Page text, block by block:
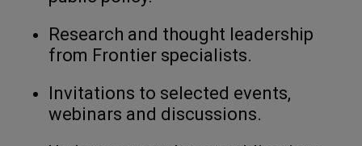
Research and thought leadership
from Frontier specialists.
Invitations to selected events,
webinars and discussions.